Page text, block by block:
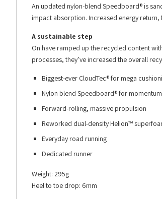
An updated nylon-blend Speedboard® is
impact absorption. Increased energy
A sustainable step
On have ramped up the recycled content
processes, they’ve increased the overall
Biggest-ever CloudTec® for mega
Nylon blend Speedboard® for
Forward-rolling, massive propulsion
Reworked dual-density Helion™
Everyday road running
Dedicated runner
Weight: 295g
Heel to toe drop: 6mm